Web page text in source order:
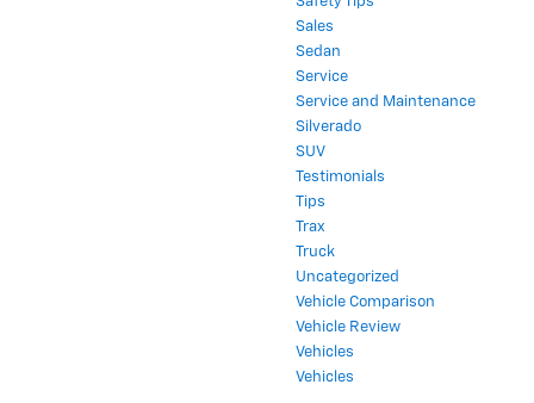
Sales
Sedan
Service
Service and Maintenance
Silverado
SUV
Testimonials
Tips
Trax
Truck
Uncategorized
Vehicle Comparison
Vehicle Review
Vehicles
Vehicles